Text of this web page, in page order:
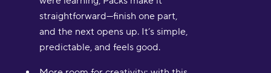
straightforward—finish one part,
and the next opens up. It’s simple,
predictable, and feels good.